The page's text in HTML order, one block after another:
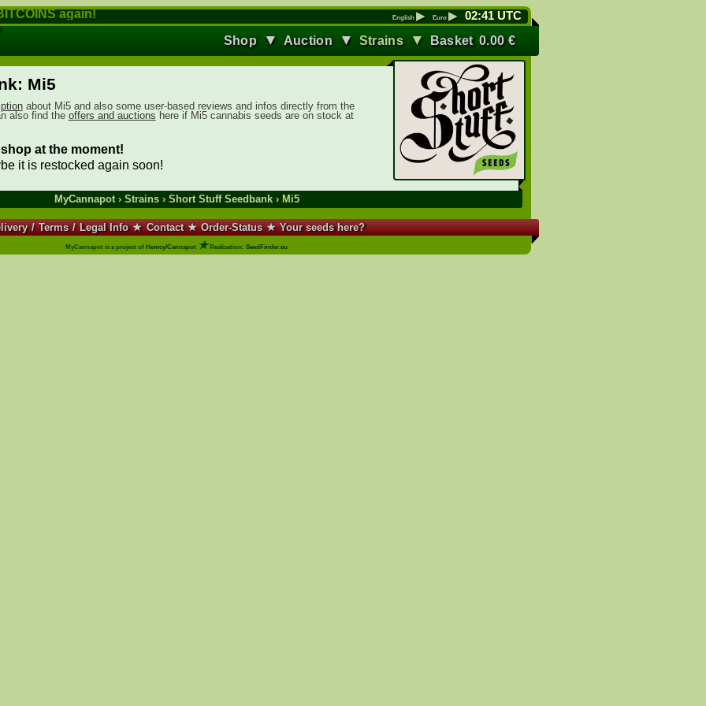
English ▶ Euro ▶ 02:41 UTC
again!
Shop
▼ Auction ▼ Strains ▼ Basket 0.00€
Mi5
about Mi5 and also some user-based reviews and infos directly from the
also find the offers and auctions here if Mi5 cannabis seeds are on stock at
at the moment!
it is restocked again soon!
MyCannapot› Strains› Short Stuff Seedbank› Mi5
/ Terms / Legal Info ★ Contact ★ Order-Status ★ Your seeds here?
MyCannapot is a project of Hemcy/Cannapot ★ Realisation: SeedFinder.eu